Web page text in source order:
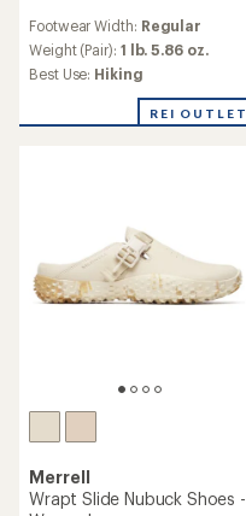
with
an
average
4.3
Footwear Width: Regular
Weight (Pair): 1 lb. 5.86 oz.
Best Use: Hiking
REI OUTLET
Merrell
Wrapt Slide Nubuck Shoes -